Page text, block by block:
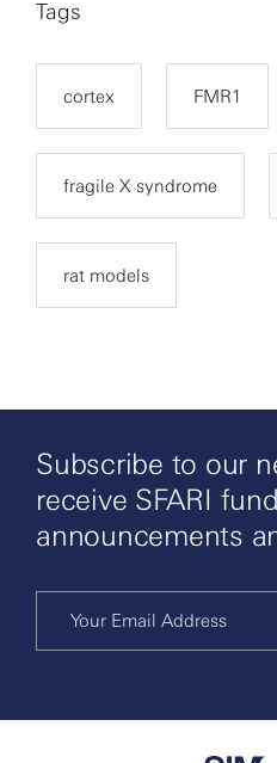
Tags
cortex FMR1
fragile X syndrome
rat models
Subscribe to our
receive SFARI
announcements